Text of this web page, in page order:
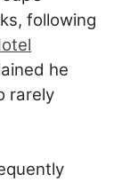
following
he
rarely